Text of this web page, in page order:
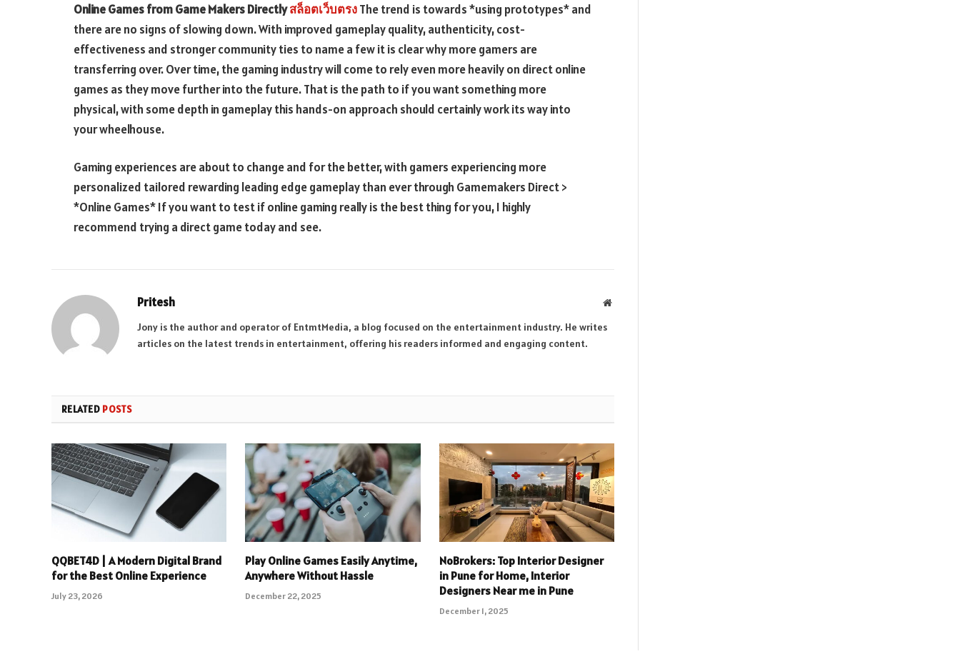
Online Games from Game Makers Directlyสล็อตเว็บตรงThe trend is towards *using prototypes* and
there are no signs of slowing down. With improved gameplay quality, authenticity, cost-
effectiveness and stronger community ties to name a few it is clear why more gamers are
transferring over. Over time, the gaming industry will come to rely even more heavily on direct online
games as they move further into the future. That is the path to if you want something more
physical, with some depth in gameplay this hands-on approach should certainly work its way into
your wheelhouse.
Gaming experiences are about to change and for the better, with gamers experiencing more
personalized tailored rewarding leading edge gameplay than ever through Gamemakers Direct >
*Online Games* If you want to test if online gaming really is the best thing for you, I highly
recommend trying a direct game today and see.
Pritesh Website
Jony is the author and operator of EntmtMedia, a blog focused on the entertainment industry. He writes
articles on the latest trends in entertainment, offering his readers informed and engaging content.
RELATED POSTS
QQBET4D | A Modern Digital Brand
for the Best Online Experience
July 23, 2026
Play Online Games Easily Anytime,
Anywhere Without Hassle
December 22, 2025
NoBrokers: Top Interior Designer
in Pune for Home, Interior
Designers Near me in Pune
December 1, 2025